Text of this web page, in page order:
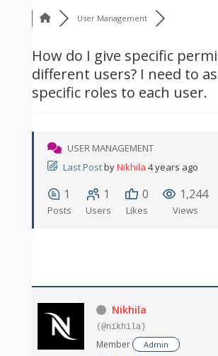
User Management
How do I give specific
different users? I need to
specific roles to each user.
USER MANAGEMENT
Last PostbyNikhila 4 years ago
1
Posts
1
Users
0
Likes
1,244
Views
Nikhila
(@nikhila)
Member Admin